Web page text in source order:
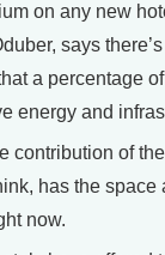
on any new
says
a percentage
energy and
contribution of
has the
now.